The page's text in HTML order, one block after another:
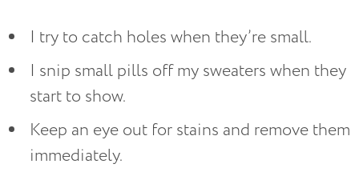
I try to catch holes when they’re small.
I snip small pills off my sweaters when they
start to show.
Keep an eye out for stains and remove them
immediately.